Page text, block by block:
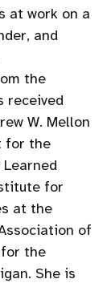
at work on a
and
the
received
W. Mellon
for the
for
at the
of
the
She is